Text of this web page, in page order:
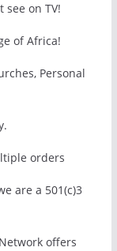
see on TV!
of Africa!
Personal
orders
are a 501(c)3
offers